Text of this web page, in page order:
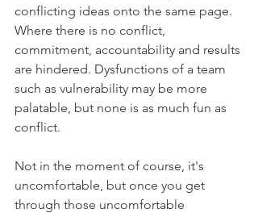
conflicting ideas onto the same page.
Where there is no conflict,
commitment, accountability and results
are hindered. Dysfunctions of a team
such as vulnerability may be more
palatable, but none is as much fun as
conflict.
Not in the moment of course, it's
uncomfortable, but once you get
through those uncomfortable